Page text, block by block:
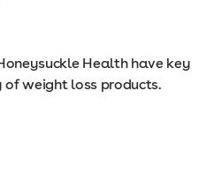
Health have key
weight loss products.